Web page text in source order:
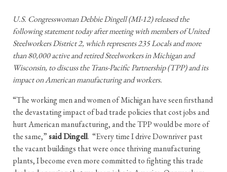
U.S. Congresswoman Debbie Dingell (MI-12) released the
following statement today after meeting with members of United
Steelworkers District 2, which represents 235 Locals and more
than 80,000 active and retired Steelworkers in Michigan and
Wisconsin, to discuss the Trans-Pacific Partnership (TPP) and its
impact on American manufacturing and workers.
“The working men and women of Michigan have seen firsthand
the devastating impact of bad trade policies that cost jobs and
hurt American manufacturing, and the TPP would be more of
the same,”said Dingell. “Every time I drive Downriver past
the vacant buildings that were once thriving manufacturing
plants, I become even more committed to fighting this trade